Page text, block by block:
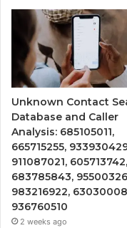
Unknown Contact
Database and Caller
Analysis: 685105011,
665715255,
911087021, 605713742,
683785843,
983216922,
936760510
2 weeks ago